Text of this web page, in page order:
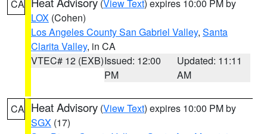
CA (View Text) expires 10:00 PM by
LOX (Cohen)
Los Angeles County San Gabriel Valley, Santa
Clarita Valley, in CA
VTEC# 12 (EXB)Issued: 12:00
PM
Updated: 11:11
AM
CA Heat Advisory (View Text) expires 10:00 PM by
SGX (17)